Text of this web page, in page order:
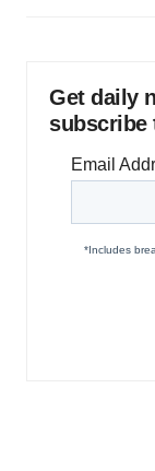
Get daily
subscribe